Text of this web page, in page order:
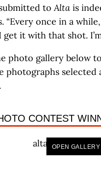
toAlta is
“Every once in a
it with that shot.
photo gallery below to
photographs selected
CONTEST
OPEN GALLERY